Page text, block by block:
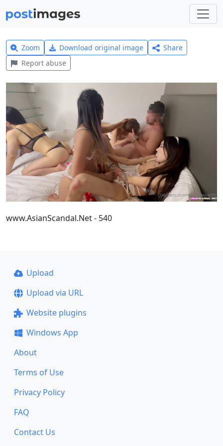
Zoom Download original image
Share
Report abuse
www.AsianScandal.Net - 540
Upload
Upload via URL
Website plugins
Windows App
About
Terms of Use
Privacy Policy
FAQ
Contact Us